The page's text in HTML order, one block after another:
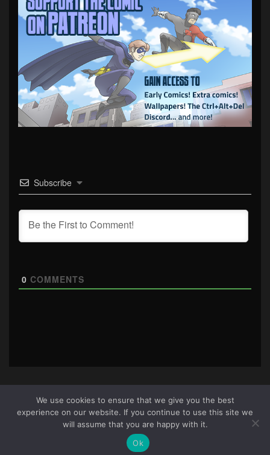
Subscribe
0 COMMENTS
We use cookies to ensure that we give you the best
experience on our website. If you continue to use this site we
will assume that you are happy with it.
Ok
About Us|Terms & Conditions|Cookie Policy|Privacy
Policy
Site © 2026 all rights reserved · All content copyright